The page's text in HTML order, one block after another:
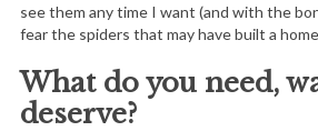
see them any time I want (and with the
fear the spiders that may have built a
What do you need,
deserve?